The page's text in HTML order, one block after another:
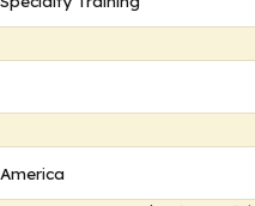
(eg,
for akathisia
as monotherapy